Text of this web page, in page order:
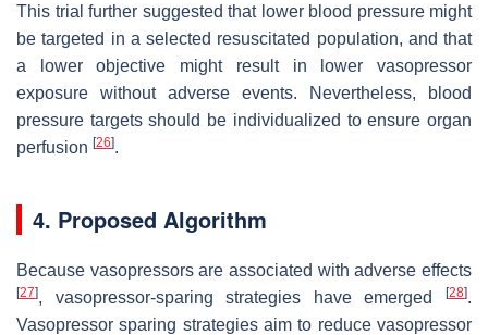
This trial further suggested that lower blood pressure might
be targeted in a selected resuscitated population, and that
a lower objective might result in lower vasopressor
exposure without adverse events. Nevertheless, blood
pressure targets should be individualized to ensure organ
perfusion [26].
4. Proposed Algorithm
Because vasopressors are associated with adverse effects
[27], vasopressor-sparing strategies have emerged [28].
Vasopressor sparing strategies aim to reduce vasopressor